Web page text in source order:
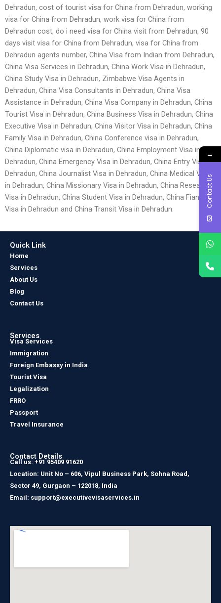
Dehradun, cost of tourist visa for China from Dehradun, working
visa for China from Dehradun, work visa for China from
Dehradun cost, do i need visa for China visit from Dehradun, 90
days visit visa for China from Dehradun, visa for China from
Dehradun agents number, China Visa from Indian from Dehradun,
China Visa Services in Dehradun, China Work Visa in Dehradun,
China Study Visa in Dehradun, Zimbabwe Visa Agents in
Dehradun, China Visa Consultants in Dehradun, China Visa
Assistance in Dehradun, China Visa Company in Dehradun, China
Tourist Visa in Dehradun, China Business Visa in Dehradun, China
Executive Visa in Dehradun, China Visitor Visa in Dehradun, China
Family Visa in Dehradun, China Conference visa in Dehradun,
China Diplomatic visa in Dehradun, China Employment Visa in
Dehradun, China Emergency Visa in Dehradun, China Entry Visa in
Dehradun, China Journalist Visa in Dehradun, China Medical Visa
in Dehradun, China Missionary Visa in Dehradun, China Research
Visa in Dehradun, China Student Visa in Dehradun, China Fiancé
Visa in Dehradun and China Transit Visa in Dehradun.
Quick Link
Home
Services
About Us
Blog
Contact Us
Services
Visa Services
Immigration
Foreign Embassy in India
Tourist Visa
Legalization
FRRO
Passport
Travel Insurance
Contact Details
Call us: +91 95409 91620
Location: Unit No – 606, Vipul Business Park, Sohna Road,
Sector 49, Gurgaon – 122018, India
Email: support@executivevisaservices.in
→
Contact Us